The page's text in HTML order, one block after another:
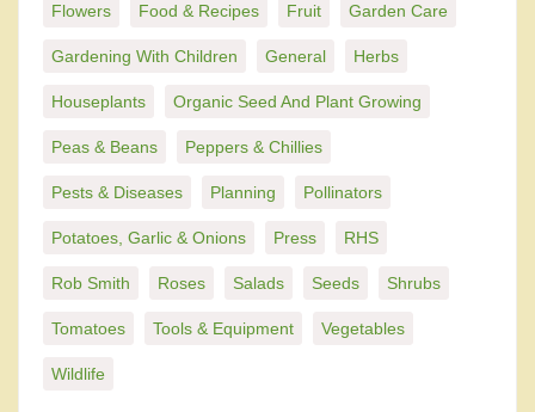
Flowers Food & Recipes Fruit Garden Care
Gardening With Children General Herbs
Houseplants Organic Seed And Plant Growing
Peas & Beans Peppers & Chillies
Pests & Diseases Planning Pollinators
Potatoes, Garlic & Onions Press RHS
Rob Smith Roses Salads Seeds Shrubs
Tomatoes Tools & Equipment Vegetables
Wildlife